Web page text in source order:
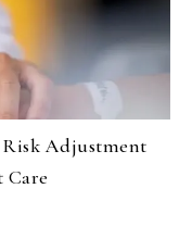
Adjustment
Care